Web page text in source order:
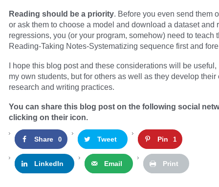
Reading should be a priority. Before you even send them
or ask them to choose a model and download a dataset and
regressions, you (or your program, somehow) need to teach
Reading-Taking Notes-Systematizing sequence first and
I hope this blog post and these considerations will be useful,
my own students, but for others as well as they develop their
research and writing practices.
You can share this blog post on the following social
clicking on their icon.
Share 0 Tweet Pin 1
LinkedIn Email Print